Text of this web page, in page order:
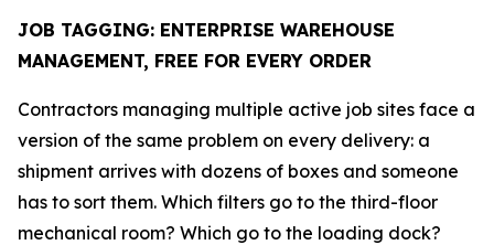
JOB TAGGING: ENTERPRISE WAREHOUSE
MANAGEMENT, FREE FOR EVERY ORDER
Contractors managing multiple active job sites face a
version of the same problem on every delivery: a
shipment arrives with dozens of boxes and someone
has to sort them. Which filters go to the third-floor
mechanical room? Which go to the loading dock?